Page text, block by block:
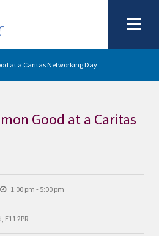
at a Caritas Networking Day
Good at a Caritas
1:00 pm - 5:00 pm
E11 2PR